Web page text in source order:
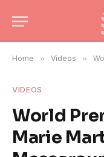
Home » Videos »
VIDEOS
World
Marie